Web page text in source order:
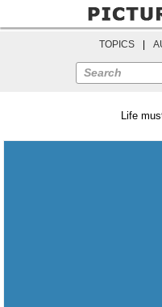
TOPICS
Search
Life